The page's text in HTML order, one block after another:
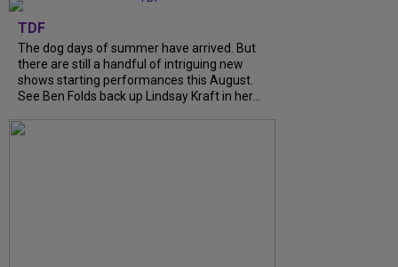
TDF
The dog days of summer have arrived. But
there are still a handful of intriguing new
shows starting performances this August.
See Ben Folds back up Lindsay Kraft in her...